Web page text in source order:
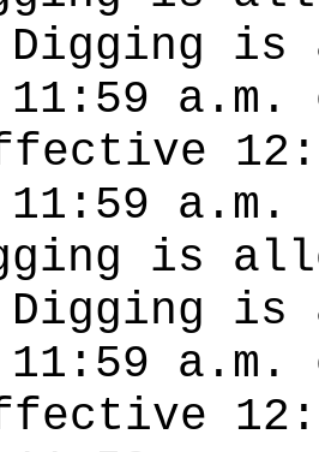
is
a.m.
11:59
is
is
a.m.